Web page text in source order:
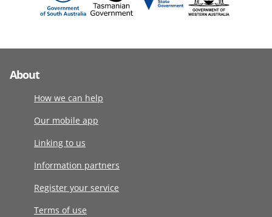
About
How we can help
Our mobile app
Linking to us
Information partners
Register your service
Terms of use